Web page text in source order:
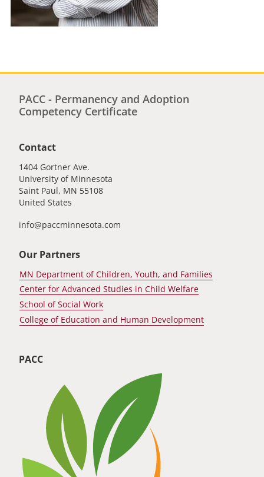
PACC - Permanency and Adoption
Competency Certificate
Contact
1404 Gortner Ave.
University of Minnesota
Saint Paul, MN 55108
United States
info@paccminnesota.com
Our Partners
MN Department of Children, Youth, and Families
Center for Advanced Studies in Child Welfare
School of Social Work
College of Education and Human Development
PACC